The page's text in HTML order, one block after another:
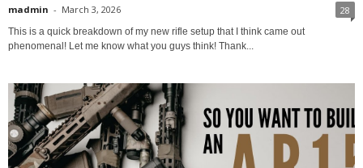
madmin - March 3, 2026 28
This is a quick breakdown of my new rifle setup that I think came out
phenomenal! Let me know what you guys think! Thank...